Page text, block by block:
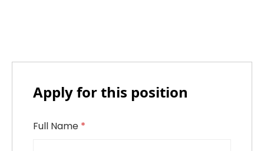
Apply for this position
Full Name *